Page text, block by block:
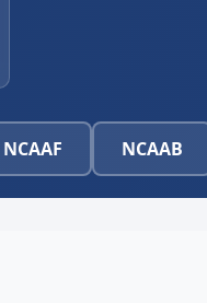
NCAAF NCAAB